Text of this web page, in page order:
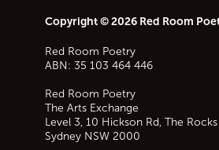
Copyright © 2026 Red Room
Red Room Poetry
ABN: 35 103 464 446
Red Room Poetry
The Arts Exchange
Level 3, 10 Hickson Rd, The Rocks
Sydney NSW 2000